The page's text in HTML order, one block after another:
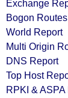
Exchange
Bogon Routes
World Report
Multi Origin
DNS Report
Top Host
RPKI & ASPA